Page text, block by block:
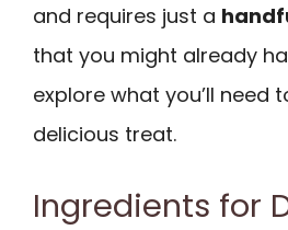
and requires just a
that you might already
explore what you’ll need
delicious treat.
Ingredients for